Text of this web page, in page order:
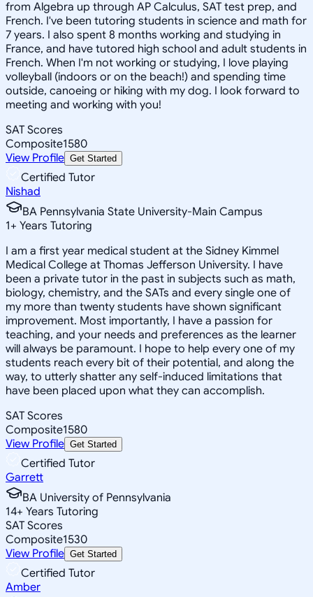
from Algebra up through AP Calculus, SAT test prep, and
French. I've been tutoring students in science and math for
7 years. I also spent 8 months working and studying in
France, and have tutored high school and adult students in
French. When I'm not working or studying, I love playing
volleyball (indoors or on the beach!) and spending time
outside, canoeing or hiking with my dog. I look forward to
meeting and working with you!
SAT Scores
Composite1580
View Profile Get Started
Certified Tutor
Nishad
BA Pennsylvania State University-Main Campus
1+ Years Tutoring
I am a first year medical student at the Sidney Kimmel
Medical College at Thomas Jefferson University. I have
been a private tutor in the past in subjects such as math,
biology, chemistry, and the SATs and every single one of
my more than twenty students have shown significant
improvement. Most importantly, I have a passion for
teaching, and your needs and preferences as the learner
will always be paramount. I hope to help every one of my
students reach every bit of their potential, and along the
way, to utterly shatter any self-induced limitations that
have been placed upon what they can accomplish.
SAT Scores
Composite1580
View Profile Get Started
Certified Tutor
Garrett
BA University of Pennsylvania
14+ Years Tutoring
SAT Scores
Composite1530
View Profile Get Started
Certified Tutor
Amber